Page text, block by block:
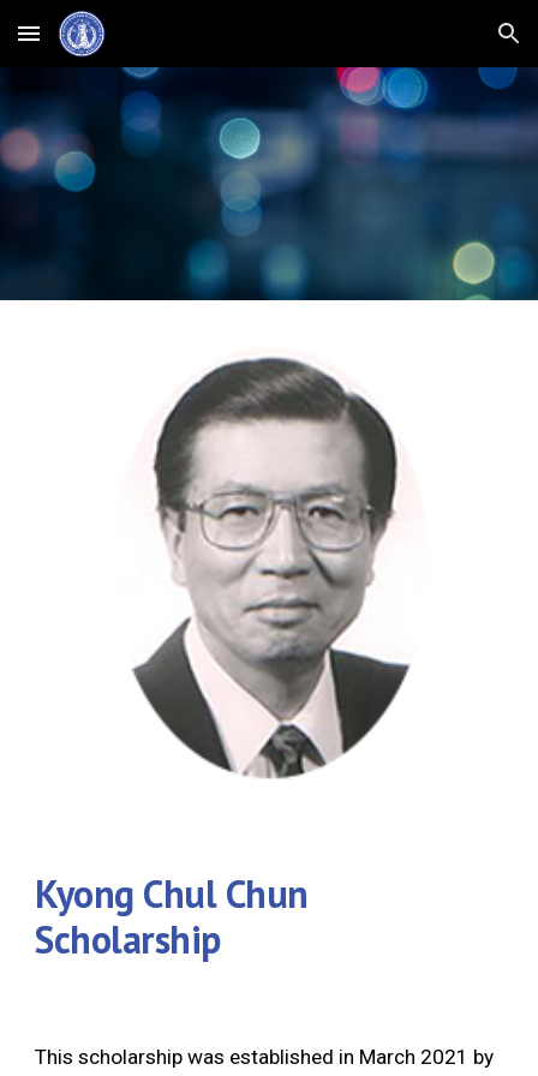
Skip to main content Skip to navigation
Kyong Chul Chun
Scholarship
This scholarship was established in March 2021 by